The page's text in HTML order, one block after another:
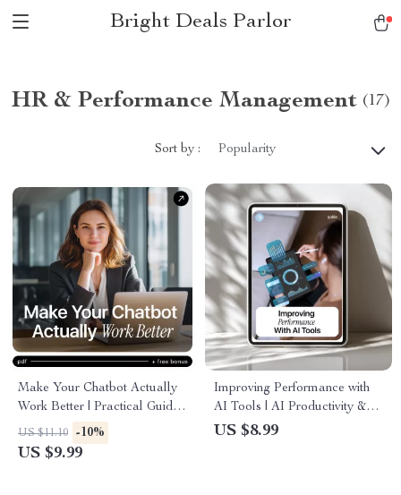
Bright Deals Parlor
HR & Performance Management (17)
Sort by : Popularity
Make Your Chatbot Actually
Work Better | Practical Guide
to AI Chatbot Performance
Metrics & Smarter
US $11.10 -10%
US $9.99
Improving Performance with
AI Tools | AI Productivity &
Performance Improvement
US $8.99